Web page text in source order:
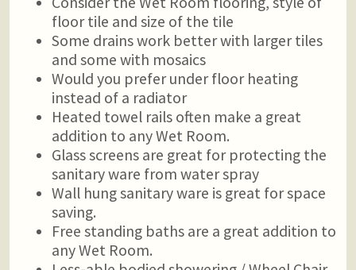
floor tile and size of the tile
Some drains work better with larger tiles
and some with mosaics
Would you prefer under floor heating
instead of a radiator
Heated towel rails often make a great
addition to any Wet Room.
Glass screens are great for protecting the
sanitary ware from water spray
Wall hung sanitary ware is great for space
saving.
Free standing baths are a great addition to
any Wet Room.